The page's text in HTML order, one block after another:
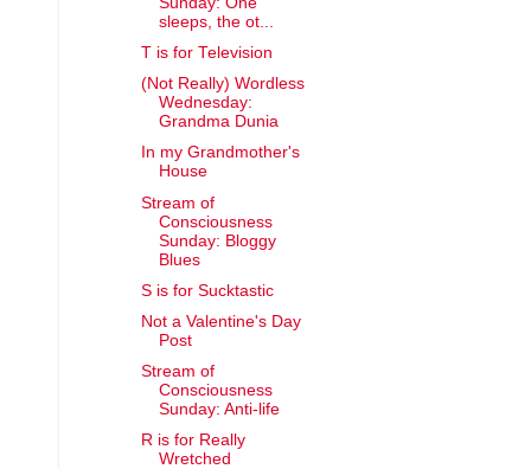
sleeps, the ot...
T is for Television
(Not Really) Wordless
Wednesday:
Grandma Dunia
In my Grandmother's
House
Stream of
Consciousness
Sunday: Bloggy
Blues
S is for Sucktastic
Not a Valentine's Day
Post
Stream of
Consciousness
Sunday: Anti-life
R is for Really
Wretched